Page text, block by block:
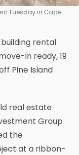
Tuesday in Cape
building rental
in ready, 19
Pine Island
real estate
Group
the
at a ribbon-